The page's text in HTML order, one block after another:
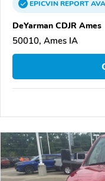
EPICVINREPORT
DeYarman CDJR Ames
50010, Ames IA